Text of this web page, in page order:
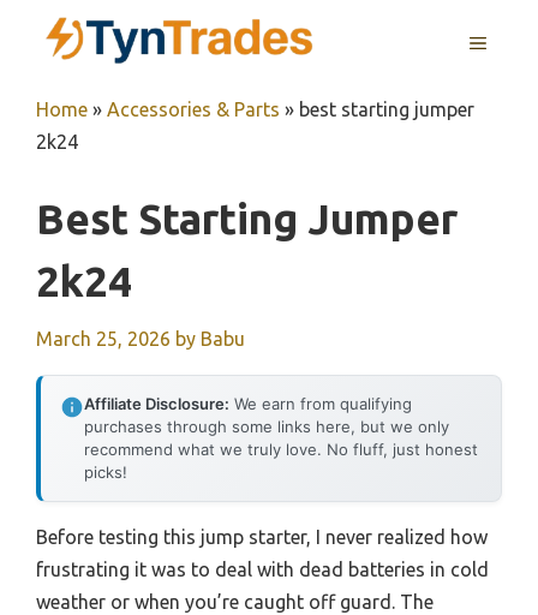
MENU
Home » Accessories & Parts » best starting jumper
2k24
Best Starting Jumper
2k24
March 25, 2026 by Babu
Affiliate Disclosure: We earn from qualifying
purchases through some links here, but we only
recommend what we truly love. No fluff, just honest
picks!
Before testing this jump starter, I never realized how
frustrating it was to deal with dead batteries in cold
weather or when you’re caught off guard. The